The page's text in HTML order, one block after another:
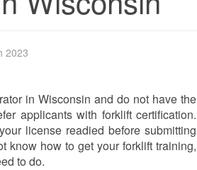
2023
in Wisconsin and do not have the
applicants with forklift certification.
license readied before submitting
know how to get your forklift training,
to do.